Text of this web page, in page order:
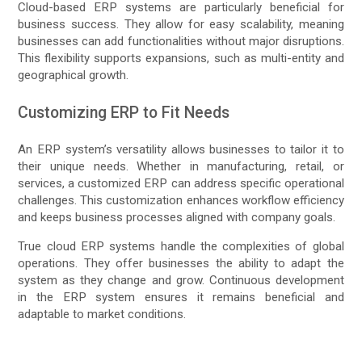
Cloud-based ERP systems are particularly beneficial for
business success. They allow for easy scalability, meaning
businesses can add functionalities without major disruptions.
This flexibility supports expansions, such as multi-entity and
geographical growth.
Customizing ERP to Fit Needs
An ERP system’s versatility allows businesses to tailor it to
their unique needs. Whether in manufacturing, retail, or
services, a customized ERP can address specific operational
challenges. This customization enhances workflow efficiency
and keeps business processes aligned with company goals.
True cloud ERP systems handle the complexities of global
operations. They offer businesses the ability to adapt the
system as they change and grow. Continuous development
in the ERP system ensures it remains beneficial and
adaptable to market conditions.